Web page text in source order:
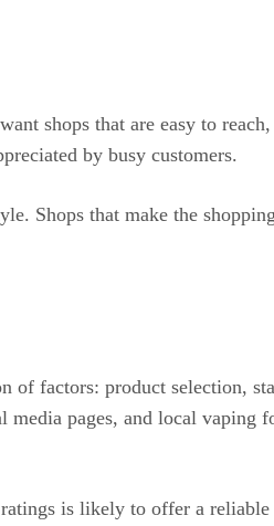
shops that are easy to
by busy customers.
Shops that make the
factors: product selection,
pages, and local vaping
is likely to offer a reliable